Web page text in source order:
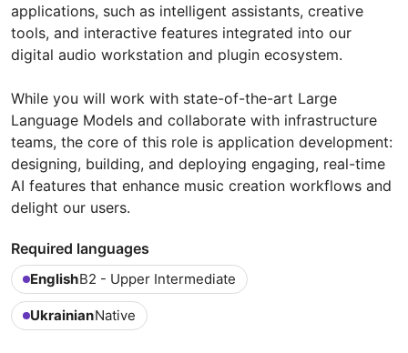
applications, such as intelligent assistants, creative
tools, and interactive features integrated into our
digital audio workstation and plugin ecosystem.
While you will work with state-of-the-art Large
Language Models and collaborate with infrastructure
teams, the core of this role is application development:
designing, building, and deploying engaging, real-time
AI features that enhance music creation workflows and
delight our users.
Required languages
EnglishB2 - Upper Intermediate
UkrainianNative